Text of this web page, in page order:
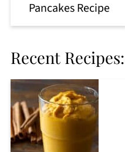
Pancakes Recipe
Recent Recipes: